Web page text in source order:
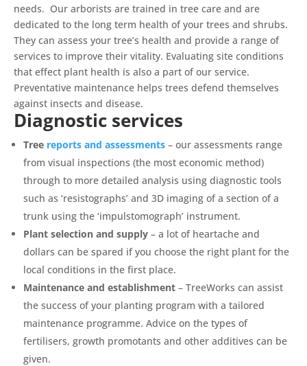
needs. Our arborists are trained in tree care and are
dedicated to the long term health of your trees and shrubs.
They can assess your tree’s health and provide a range of
services to improve their vitality. Evaluating site conditions
that effect plant health is also a part of our service.
Preventative maintenance helps trees defend themselves
against insects and disease.
Diagnostic services
Tree reports and assessments – our assessments range
from visual inspections (the most economic method)
through to more detailed analysis using diagnostic tools
such as ‘resistographs’ and 3D imaging of a section of a
trunk using the ‘impulstomograph’ instrument.
Plant selection and supply – a lot of heartache and
dollars can be spared if you choose the right plant for the
local conditions in the first place.
Maintenance and establishment – TreeWorks can assist
the success of your planting program with a tailored
maintenance programme. Advice on the types of
fertilisers, growth promotants and other additives can be
given.